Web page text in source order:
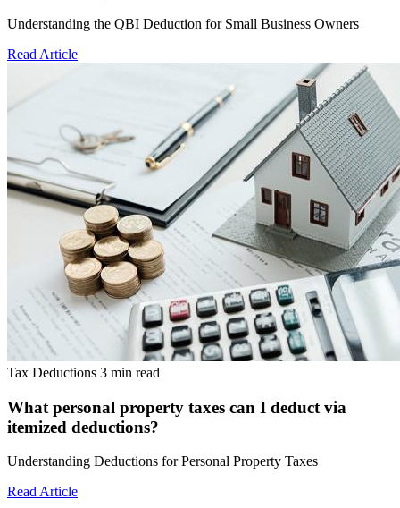
Understanding the QBI Deduction for Small Business Owners
Read Article
Tax Deductions 3 min read
What personal property taxes can I deduct via
itemized deductions?
Understanding Deductions for Personal Property Taxes
Read Article